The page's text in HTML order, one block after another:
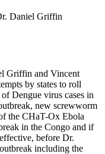
Daniel Griffin
Griffin and Vincent
by states to roll
Dengue virus cases in
new screwworm
the CHaT-Ox Ebola
in the Congo and if
before Dr.
including the